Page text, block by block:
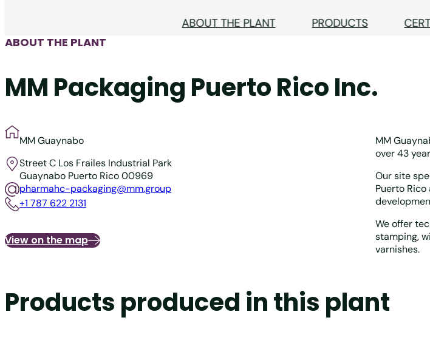
ABOUT THE PLANT PRODUCTS
ABOUT THE PLANT
MM Packaging Puerto Rico Inc.
MM Guaynabo
Street C Los Frailes Industrial Park
Guaynabo Puerto Rico 00969
pharmahc-packaging@mm.group
+1 787 622 2131
View on the map
MM
over 43
Our site
Puerto
We offer
stamping,
varnishes.
Products produced in this plant